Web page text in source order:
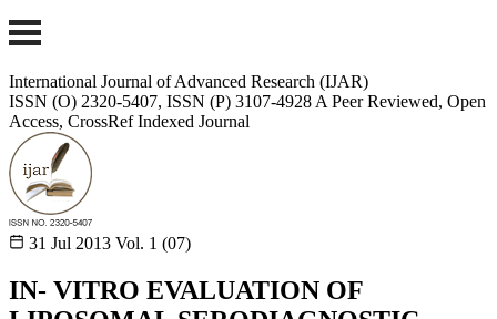
International Journal of Advanced Research (IJAR)
ISSN (O) 2320-5407, ISSN (P) 3107-4928 A Peer Reviewed, Open
Access, CrossRef Indexed Journal
31 Jul 2013 Vol. 1 (07)
IN- VITRO EVALUATION OF